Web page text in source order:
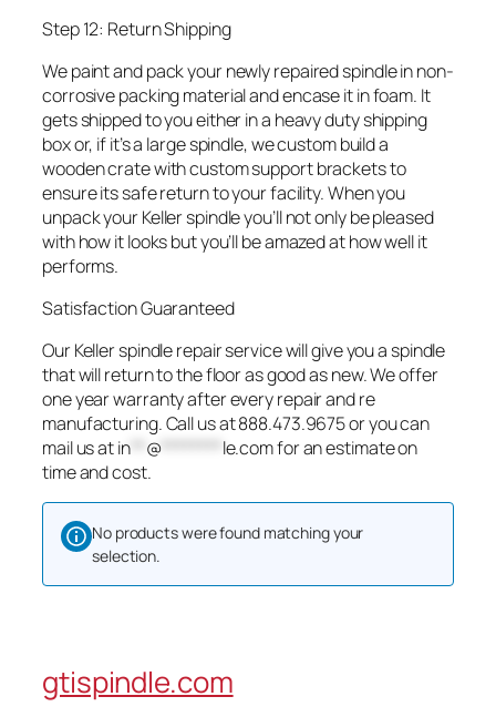
Step 12: Return Shipping
We paint and pack your newly repaired spindle in non-
corrosive packing material and encase it in foam. It
gets shipped to you either in a heavy duty shipping
box or, if it’s a large spindle, we custom build a
wooden crate with custom support brackets to
ensure its safe return to your facility. When you
unpack your Keller spindle you’ll not only be pleased
with how it looks but you’ll be amazed at how well it
performs.
Satisfaction Guaranteed
Our Keller spindle repair service will give you a spindle
that will return to the floor as good as new. We offer
one year warranty after every repair and re
manufacturing. Call us at 888.473.9675 or you can
mail us atin** @******** le.comfor an estimate on
time and cost.
No products were found matching your
selection.
gtispindle.com